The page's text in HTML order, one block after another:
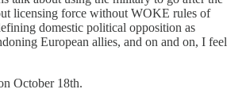
licensing force without WOKE rules of
domestic political opposition as
European allies, and on and on, I feel
October 18th.